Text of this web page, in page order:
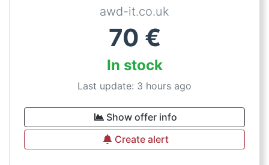
awd-it.co.uk
70 €
In stock
Last update: 3 hours ago
Show offer info
Create alert